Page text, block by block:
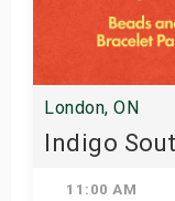
London, ON
Indigo
11:00 AM